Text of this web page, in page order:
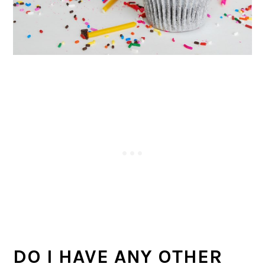
DO I HAVE ANY OTHER